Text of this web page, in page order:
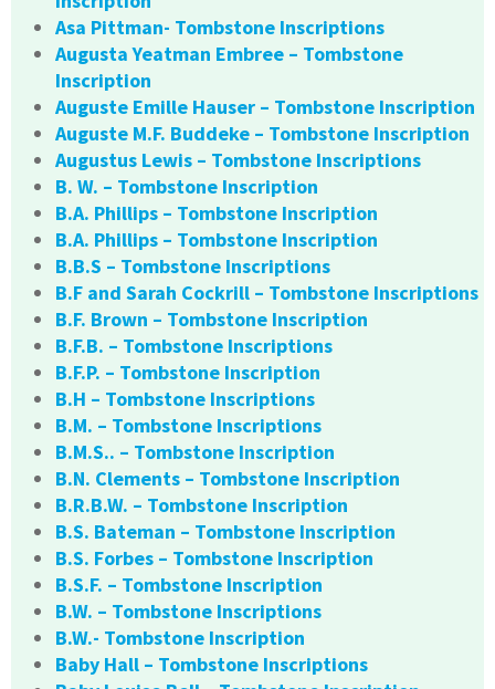
Asa Pittman- Tombstone Inscriptions
Augusta Yeatman Embree – Tombstone
Inscription
Auguste Emille Hauser – Tombstone Inscription
Auguste M.F. Buddeke – Tombstone Inscription
Augustus Lewis – Tombstone Inscriptions
B. W. – Tombstone Inscription
B.A. Phillips – Tombstone Inscription
B.A. Phillips – Tombstone Inscription
B.B.S – Tombstone Inscriptions
B.F and Sarah Cockrill – Tombstone Inscriptions
B.F. Brown – Tombstone Inscription
B.F.B. – Tombstone Inscriptions
B.F.P. – Tombstone Inscription
B.H – Tombstone Inscriptions
B.M. – Tombstone Inscriptions
B.M.S.. – Tombstone Inscription
B.N. Clements – Tombstone Inscription
B.R.B.W. – Tombstone Inscription
B.S. Bateman – Tombstone Inscription
B.S. Forbes – Tombstone Inscription
B.S.F. – Tombstone Inscription
B.W. – Tombstone Inscriptions
B.W.- Tombstone Inscription
Baby Hall – Tombstone Inscriptions